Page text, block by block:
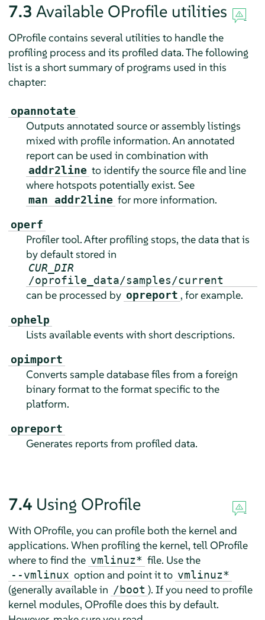
7.3 Available OProfile utilities
OProfile contains several utilities to handle the
profiling process and its profiled data. The following
list is a short summary of programs used in this
chapter:
opannotate
Outputs annotated source or assembly listings
mixed with profile information. An annotated
report can be used in combination with
addr2line to identify the source file and line
where hotspots potentially exist. See
man addr2line for more information.
operf
Profiler tool. After profiling stops, the data that is
by default stored in
CUR_DIR
/oprofile_data/samples/current
can be processed by opreport , for example.
ophelp
Lists available events with short descriptions.
opimport
Converts sample database files from a foreign
binary format to the format specific to the
platform.
opreport
Generates reports from profiled data.
7.4 Using OProfile
With OProfile, you can profile both the kernel and
applications. When profiling the kernel, tell OProfile
where to find the vmlinuz* file. Use the
--vmlinux option and point it to vmlinuz*
(generally available in /boot ). If you need to profile
kernel modules, OProfile does this by default.